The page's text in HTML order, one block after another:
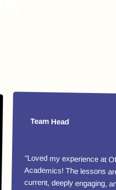
Team Head
"Loved my experience at Offshore
Academics! The lessons are highly
current, deeply engaging, and
incredibly informative, and they helped
me get a job right after I finished my